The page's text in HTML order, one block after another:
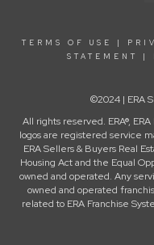
TERMS OF USE
STATEMENT
©2024 | ERA
All rights reserved. ERA®,
logos are registered service
ERA Sellers & Buyers Real
Housing Act and the Equal
owned and operated. Any
owned and operated
related to ERA Franchise